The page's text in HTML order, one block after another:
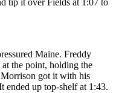
tip it over Fields at 1:07 to
Maine. Freddy
the point, holding the
got it with his
ended up top-shelf at 1:43.